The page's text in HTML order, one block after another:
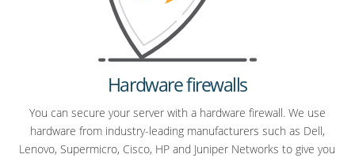
Hardware firewalls
You can secure your server with a hardware firewall. We use
hardware from industry-leading manufacturers such as Dell,
Lenovo, Supermicro, Cisco, HP and Juniper Networks to give you